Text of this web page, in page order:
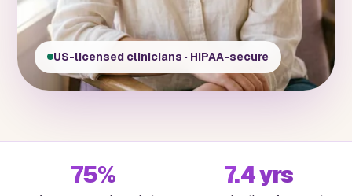
US-licensed clinicians · HIPAA-secure
75% 7.4 yrs